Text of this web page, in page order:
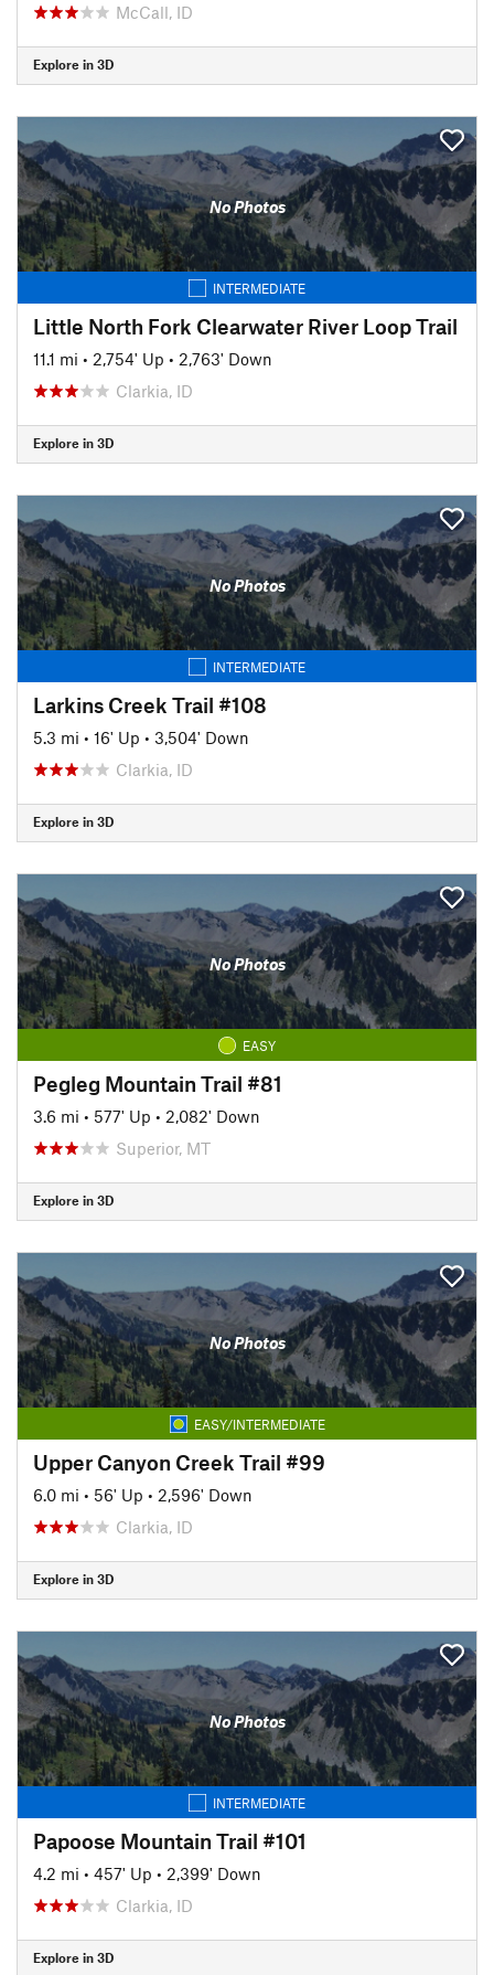
McCall, ID
Explore in 3D
No Photos
INTERMEDIATE
Little North Fork Clearwater River Loop Trail
11.1 mi • 2,754' Up • 2,763' Down
Clarkia, ID
Explore in 3D
No Photos
INTERMEDIATE
Larkins Creek Trail #108
5.3 mi • 16' Up • 3,504' Down
Clarkia, ID
Explore in 3D
No Photos
EASY
Pegleg Mountain Trail #81
3.6 mi • 577' Up • 2,082' Down
Superior, MT
Explore in 3D
No Photos
EASY/INTERMEDIATE
Upper Canyon Creek Trail #99
6.0 mi • 56' Up • 2,596' Down
Clarkia, ID
Explore in 3D
No Photos
INTERMEDIATE
Papoose Mountain Trail #101
4.2 mi • 457' Up • 2,399' Down
Clarkia, ID
Explore in 3D